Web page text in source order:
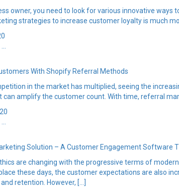
owner, you need to look for various innovative
strategies to increase customer loyalty is much
With Shopify Referral Methods
in the market has multiplied, seeing the
can amplify the customer count. With time, referral
Solution – A Customer Engagement Software
are changing with the progressive terms of
these days, the customer expectations are also
retention. However, […]